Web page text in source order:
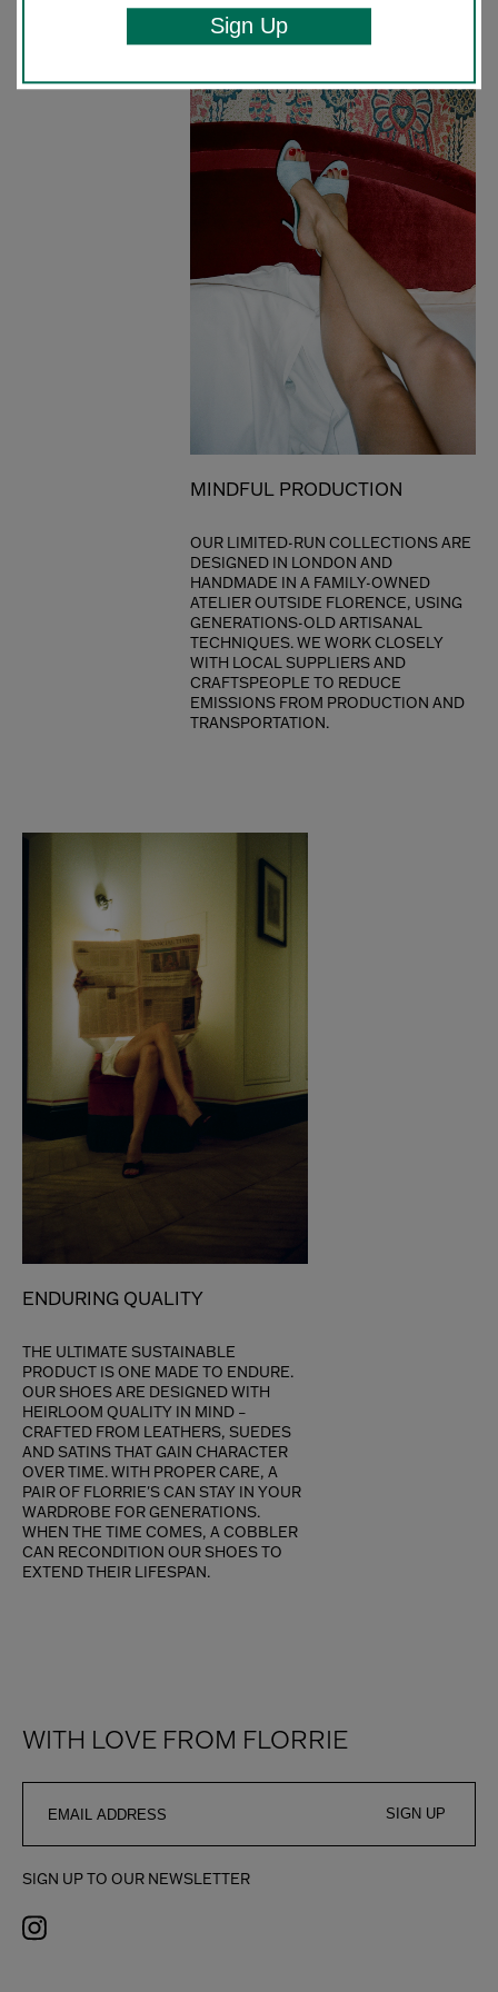
MINDFUL PRODUCTION
OUR LIMITED-RUN COLLECTIONS ARE
DESIGNED IN LONDON AND
HANDMADE IN A FAMILY-OWNED
ATELIER OUTSIDE FLORENCE, USING
GENERATIONS-OLD ARTISANAL
TECHNIQUES. WE WORK CLOSELY
WITH LOCAL SUPPLIERS AND
CRAFTSPEOPLE TO REDUCE
EMISSIONS FROM PRODUCTION AND
TRANSPORTATION.
ENDURING QUALITY
THE ULTIMATE SUSTAINABLE
PRODUCT IS ONE MADE TO ENDURE.
OUR SHOES ARE DESIGNED WITH
HEIRLOOM QUALITY IN MIND –
CRAFTED FROM LEATHERS, SUEDES
AND SATINS THAT GAIN CHARACTER
OVER TIME. WITH PROPER CARE, A
PAIR OF FLORRIE'S CAN STAY IN YOUR
WARDROBE FOR GENERATIONS.
WHEN THE TIME COMES, A COBBLER
CAN RECONDITION OUR SHOES TO
EXTEND THEIR LIFESPAN.
WITH LOVE FROM FLORRIE
SIGN UP
SIGN UP TO OUR NEWSLETTER
Sign Up